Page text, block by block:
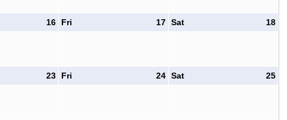
16 17
Fri 18
Sat
23 24
Fri 25
Sat